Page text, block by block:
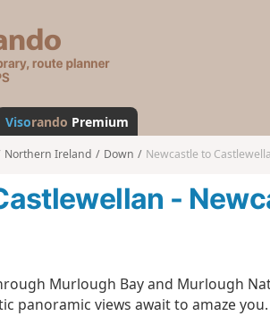
s
a
n
d
Visorando Premium
Northern Ireland Down Newcastle to
-
Murlough Bay and Murlough
panoramic views await to amaze you.